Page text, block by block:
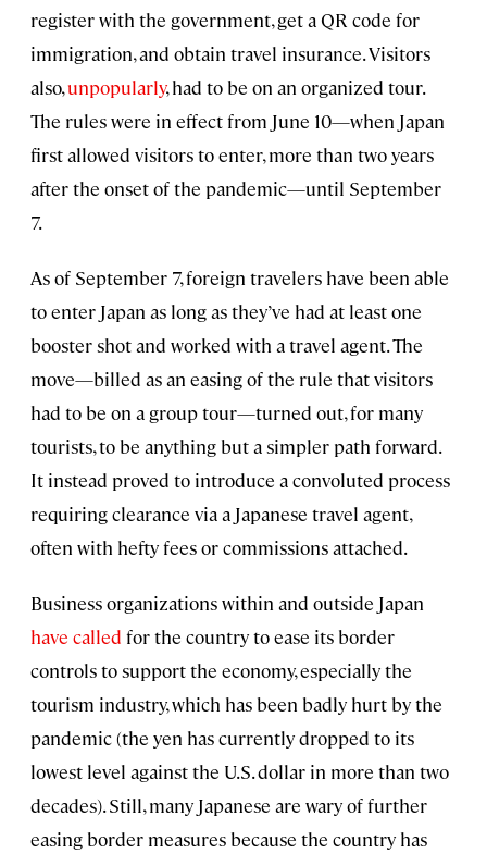
register with the government, get a QR code for
immigration, and obtain travel insurance. Visitors
also,unpopularly, had to be on an organized tour.
The rules were in effect from June 10—when Japan
first allowed visitors to enter, more than two years
after the onset of the pandemic—until September
7.
As of September 7, foreign travelers have been able
to enter Japan as long as they’ve had at least one
booster shot and worked with a travel agent. The
move—billed as an easing of the rule that visitors
had to be on a group tour—turned out, for many
tourists, to be anything but a simpler path forward.
It instead proved to introduce a convoluted process
requiring clearance via a Japanese travel agent,
often with hefty fees or commissions attached.
Business organizations within and outside Japan
have called for the country to ease its border
controls to support the economy, especially the
tourism industry, which has been badly hurt by the
pandemic (the yen has currently dropped to its
lowest level against the U.S. dollar in more than two
decades). Still, many Japanese are wary of further
easing border measures because the country has